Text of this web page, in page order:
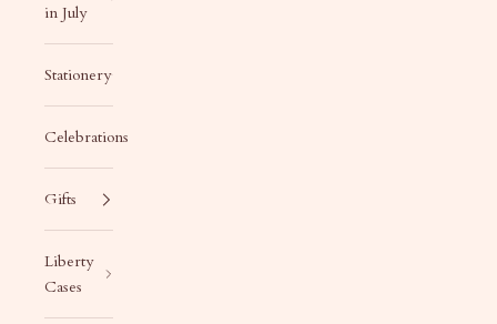
in July
Stationery
Celebrations
Gifts
Liberty
Cases